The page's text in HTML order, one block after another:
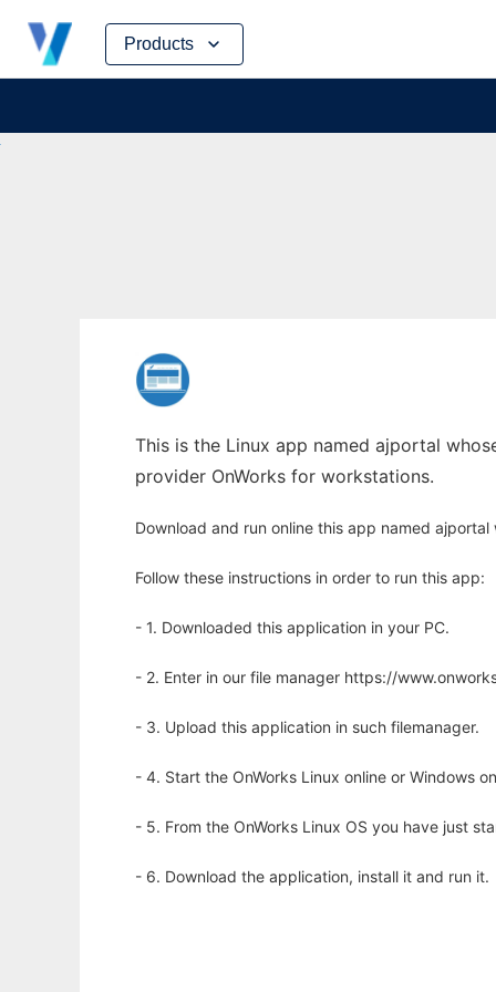
Products
Skip
content
This is the Linux app named ajportal
provider OnWorks for workstations.
Download and run online this app named ajportal
Follow these instructions in order to run this app:
- 1. Downloaded this application in your PC.
- 2. Enter in our file manager https://
- 3. Upload this application in such filemanager.
- 4. Start the OnWorks Linux online or Windows
- 5. From the OnWorks Linux OS you have just
- 6. Download the application, install it and run it.